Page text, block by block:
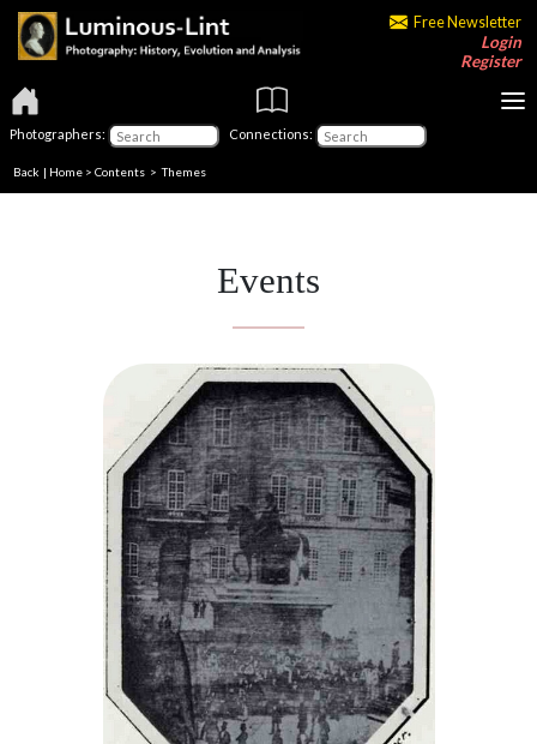
Free Newsletter
Login
Register
Photographers: Connections:
Back | Home > Contents >Themes
Events